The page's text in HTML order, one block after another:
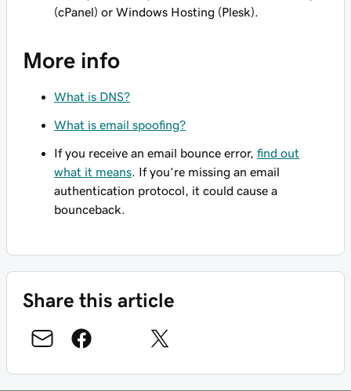
(cPanel) or Windows Hosting (Plesk).
More info
What is DNS?
What is email spoofing?
If you receive an email bounce error, find out
what it means . If you’re missing an email
authentication protocol, it could cause a
bounceback.
Share this article